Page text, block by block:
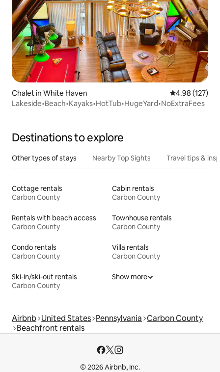
Chalet in White Haven 4.98 out of 5
4.98 (127)
Lakeside•Beach•Kayaks•HotTub•HugeYard•NoExtraFees
Destinations to explore
Other types of stays Nearby Top Sights Travel tips &
Cottage rentals
Carbon County
Cabin rentals
Carbon County
Rentals with beach access
Carbon County
Townhouse rentals
Carbon County
Condo rentals
Carbon County
Villa rentals
Carbon County
Ski-in/ski-out rentals
Carbon County
Show more
Airbnb United States Pennsylvania Carbon County
Beachfront rentals
© 2026 Airbnb, Inc.